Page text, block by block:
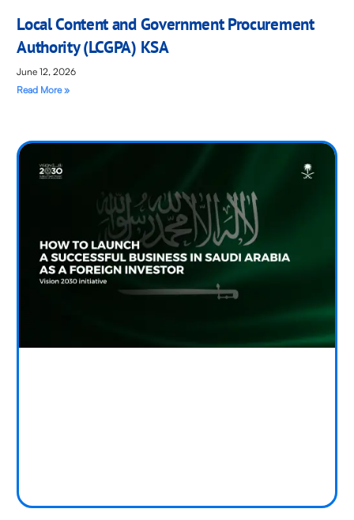
Local Content and Government Procurement
Authority (LCGPA) KSA
June 12, 2026
Read More »